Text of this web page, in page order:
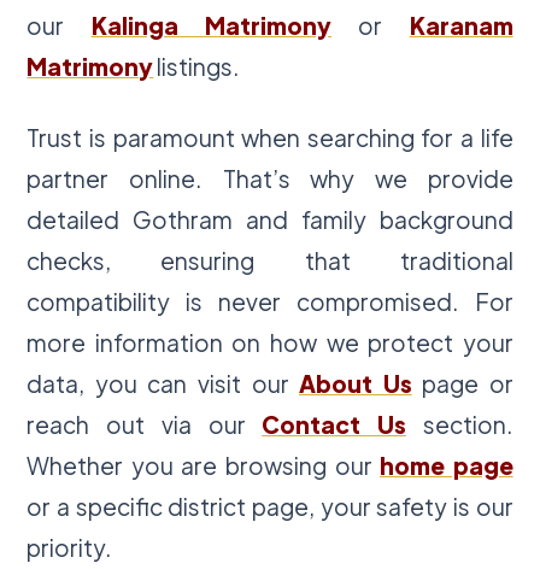
our Kalinga Matrimony or Karanam
Matrimonylistings.
Trust is paramount when searching for a life
partner online. That’s why we provide
detailed Gothram and family background
checks, ensuring that traditional
compatibility is never compromised. For
more information on how we protect your
data, you can visit ourAbout Us page or
reach out via our Contact Us section.
Whether you are browsing our home page
or a specific district page, your safety is our
priority.